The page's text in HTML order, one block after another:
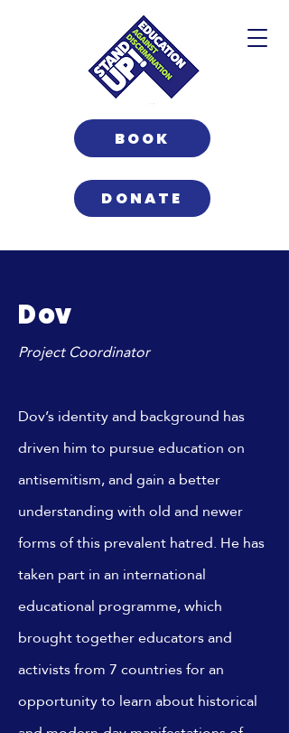
DONATE
BOOK
Dov
Project Coordinator
Dov’s identity and background has
driven him to pursue education on
antisemitism, and gain a better
understanding with old and newer
forms of this prevalent hatred. He has
taken part in an international
educational programme, which
brought together educators and
activists from 7 countries for an
opportunity to learn about historical